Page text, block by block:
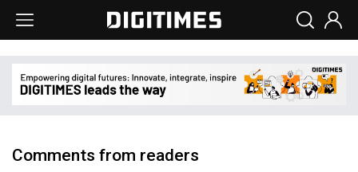
Comments from readers